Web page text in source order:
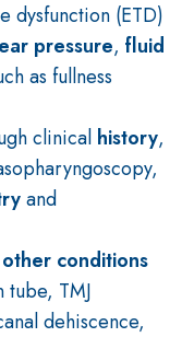
dysfunction (ETD)
pressure, fluid
as fullness
clinical history,
and
conditions
tube, TMJ
dehiscence,